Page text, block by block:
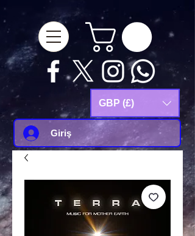
verification=Js9RvVdUtv_0G8HdwWtoaYqWQgeJGSf5KM-Husce4Co
GBP (£)
Giriş